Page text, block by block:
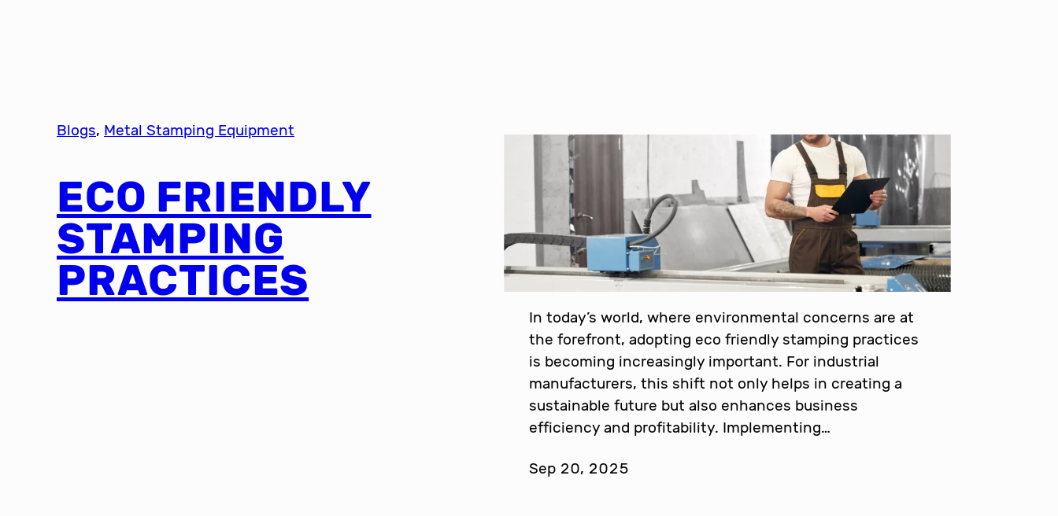
Blogs, Metal Stamping Equipment
ECO FRIENDLY
STAMPING
PRACTICES
In today’s world, where environmental concerns are at
the forefront, adopting eco friendly stamping practices
is becoming increasingly important. For industrial
manufacturers, this shift not only helps in creating a
sustainable future but also enhances business
efficiency and profitability. Implementing…
Sep 20, 2025